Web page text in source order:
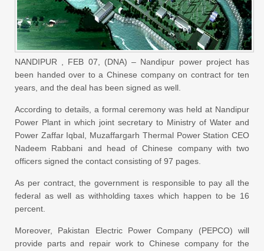
NANDIPUR , FEB 07, (DNA) – Nandipur power project has
been handed over to a Chinese company on contract for ten
years, and the deal has been signed as well.
According to details, a formal ceremony was held at Nandipur
Power Plant in which joint secretary to Ministry of Water and
Power Zaffar Iqbal, Muzaffargarh Thermal Power Station CEO
Nadeem Rabbani and head of Chinese company with two
officers signed the contact consisting of 97 pages.
As per contract, the government is responsible to pay all the
federal as well as withholding taxes which happen to be 16
percent.
Moreover, Pakistan Electric Power Company (PEPCO) will
provide parts and repair work to Chinese company for the